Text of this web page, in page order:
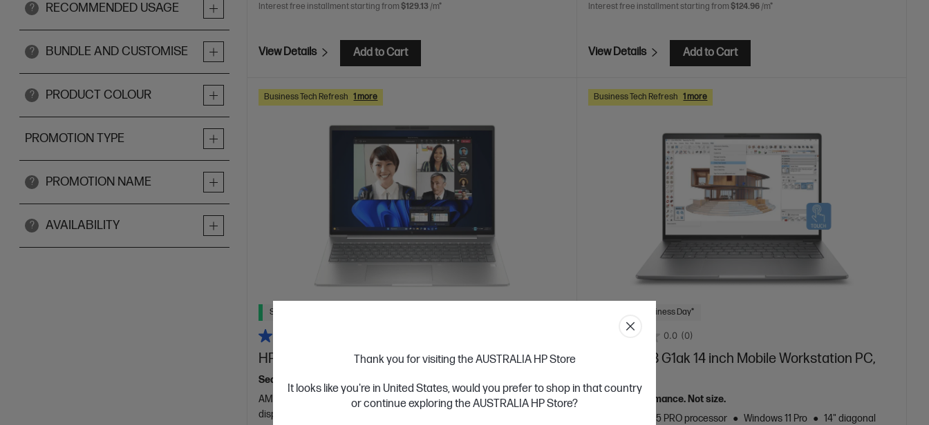
Thank you for visiting the AUSTRALIA HP Store
It looks like you're in United States, would you prefer to shop in that country
or continue exploring the AUSTRALIA HP Store?
? RECOMMENDED USAGE
? BUNDLE AND CUSTOMISE
? PRODUCT COLOUR
PROMOTION TYPE
? PROMOTION NAME
? AVAILABILITY
Interest free installment starting from $129.13 /m*
View Details Add to Cart
Interest free installment starting from $124.96 /m*
View Details Add to Cart
Business Tech Refresh 1 more
Ships Next Business Day*
HP EliteBook 6 G1a 16 inch Laptop AI PC, Silver
Seamlessly integrate AI into your organization
AMD Ryzen™ 7 processor
Windows 11 Pro
16" diagonal WUXGA
display
Business Tech Refresh 1 more
Ships Next Business Day*
0.0 (0)
HP ZBook 8 G1ak 14 inch Mobile Workstation PC,
Up level performance. Not size.
AMD Ryzen™ AI 5 PRO processor
Windows 11 Pro
14" diagonal